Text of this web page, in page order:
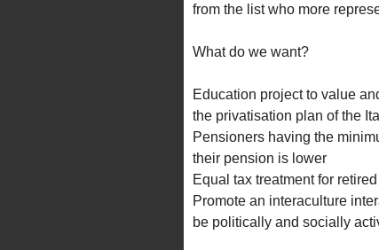
from the list who more
What do we want?
Education project to value
the privatisation plan of the
Pensioners having the
their pension is lower
Equal tax treatment for
Promote an interaculture
be politically and socially